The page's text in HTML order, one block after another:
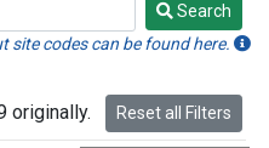
Search
site codes can be found here.
originally. Reset all Filters